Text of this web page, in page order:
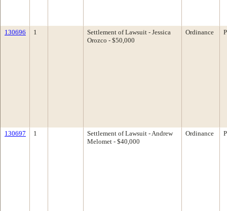
130696 1
Settlement of Lawsuit - Jessica
Orozco - $50,000
Ordinance
130697 1
Settlement of Lawsuit - Andrew
Melomet - $40,000
Ordinance